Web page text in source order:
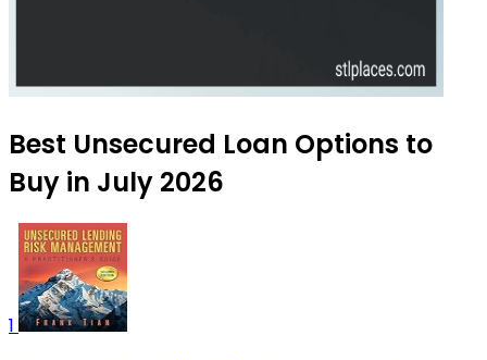
Best Unsecured Loan Options to
Buy in July 2026
1